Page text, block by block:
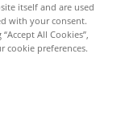
itself and are used
with your consent.
All Cookies”,
cookie preferences.